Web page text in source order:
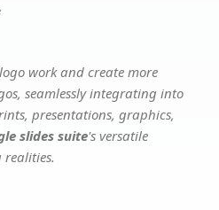
work and create more
seamlessly integrating into
presentations, graphics,
slides suite's versatile